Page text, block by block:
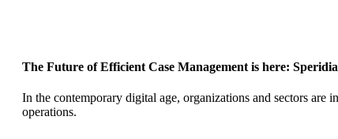
The Future of Efficient Case Management is here:
In the contemporary digital age, organizations and sectors are
operations.